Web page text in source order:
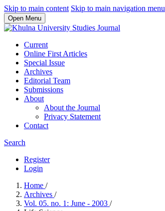
Skip to main content Skip to main navigation menu
Open Menu
Current
Online First Articles
Special Issue
Archives
Editorial Team
Submissions
About
About the Journal
Privacy Statement
Contact
Search
Register
Login
Home /
Archives /
Vol. 05. no. 1: June - 2003 /